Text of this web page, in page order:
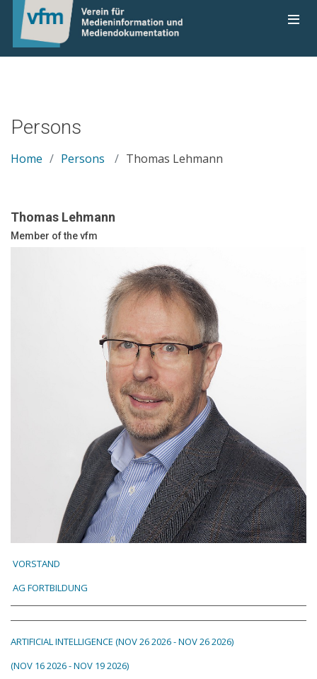
Persons
Home Persons Thomas Lehmann
Thomas Lehmann
Member of the vfm
VORSTAND
AG FORTBILDUNG
ARTIFICIAL INTELLIGENCE (NOV 26 2026 - NOV 26 2026)
(NOV 16 2026 - NOV 19 2026)